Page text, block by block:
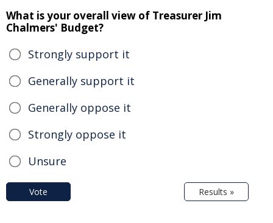
What is your overall view of Treasurer Jim
Chalmers' Budget?
Strongly support it
Generally support it
Generally oppose it
Strongly oppose it
Unsure
Vote Results »